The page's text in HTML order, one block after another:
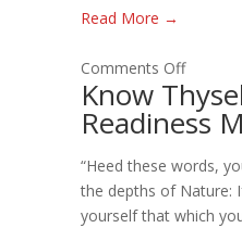
Read More →
Comments Offon
Know
Thyself:
Know
Readiness
“Heed these words,
the depths of Nature:
yourself that which